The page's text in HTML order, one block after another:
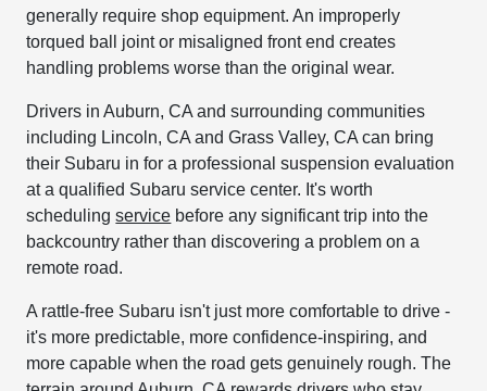
generally require shop equipment. An improperly
torqued ball joint or misaligned front end creates
handling problems worse than the original wear.
Drivers in Auburn, CA and surrounding communities
including Lincoln, CA and Grass Valley, CA can bring
their Subaru in for a professional suspension evaluation
at a qualified Subaru service center. It's worth
schedulingservice before any significant trip into the
backcountry rather than discovering a problem on a
remote road.
A rattle-free Subaru isn't just more comfortable to drive -
it's more predictable, more confidence-inspiring, and
more capable when the road gets genuinely rough. The